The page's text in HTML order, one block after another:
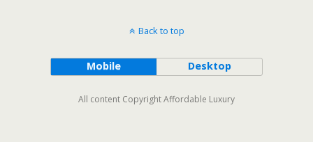
Back to top
Mobile Desktop
All content Copyright Affordable Luxury